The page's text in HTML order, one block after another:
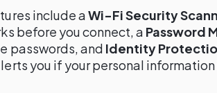
include aWi-Fi Security
before you connect, a Password
passwords, and Identity
you if your personal information